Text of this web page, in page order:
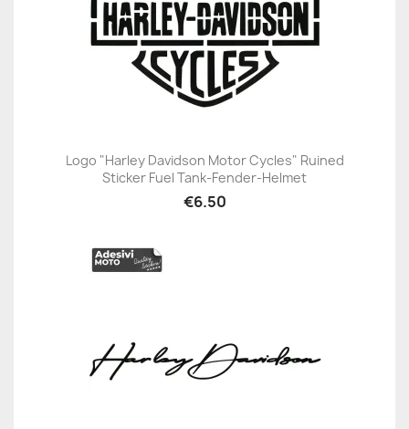
Logo "Harley Davidson Motor Cycles" Ruined
Sticker Fuel Tank-Fender-Helmet
€6.50